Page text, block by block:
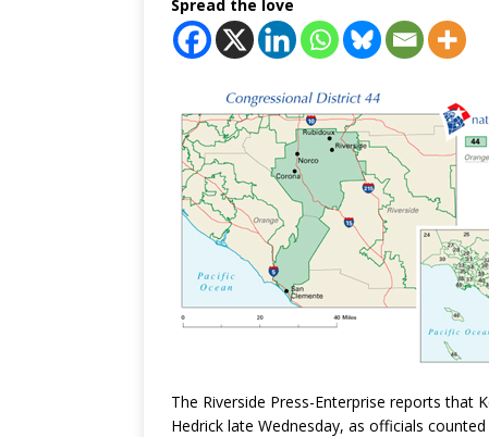
Spread the love
The Riverside Press-Enterprise reports that
Hedrick late Wednesday, as officials